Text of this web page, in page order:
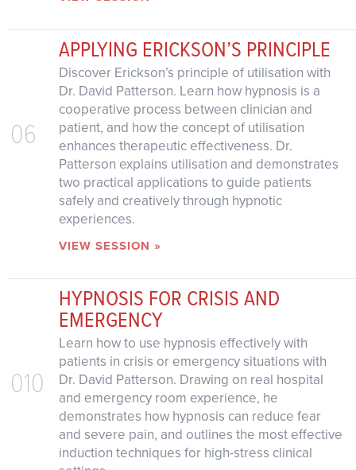
06
APPLYING ERICKSON’S PRINCIPLE
Discover Erickson’s principle of utilisation with
Dr. David Patterson. Learn how hypnosis is a
cooperative process between clinician and
patient, and how the concept of utilisation
enhances therapeutic effectiveness. Dr.
Patterson explains utilisation and demonstrates
two practical applications to guide patients
safely and creatively through hypnotic
experiences.
VIEW SESSION »
010
HYPNOSIS FOR CRISIS AND
EMERGENCY
Learn how to use hypnosis effectively with
patients in crisis or emergency situations with
Dr. David Patterson. Drawing on real hospital
and emergency room experience, he
demonstrates how hypnosis can reduce fear
and severe pain, and outlines the most effective
induction techniques for high-stress clinical